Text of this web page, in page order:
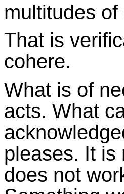
multitudes
That is
cohere.
What is of
acts. What
pleases. It is
does not